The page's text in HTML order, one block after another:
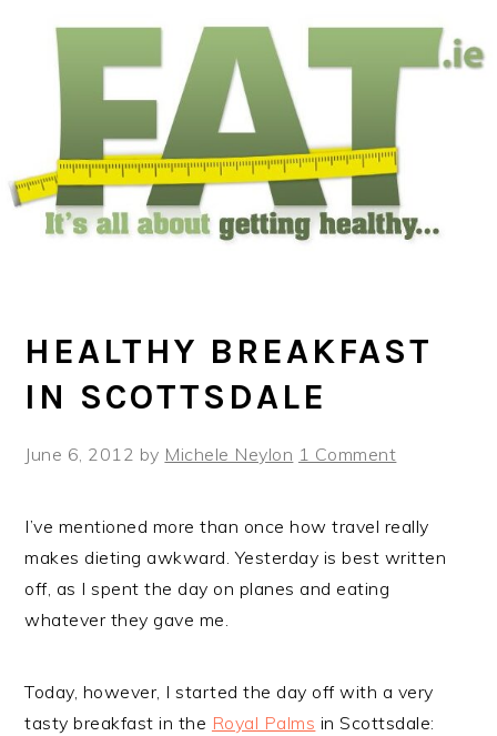
primary
HEALTHY BREAKFAST
IN SCOTTSDALE
June 6, 2012 by Michele Neylon 1 Comment
I’ve mentioned more than once how travel really
makes dieting awkward. Yesterday is best written
off, as I spent the day on planes and eating
whatever they gave me.
Today, however, I started the day off with a very
tasty breakfast in the Royal Palms in Scottsdale: